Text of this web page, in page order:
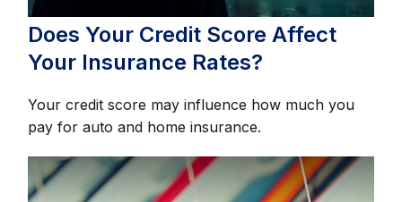
Does Your Credit Score Affect
Your Insurance Rates?
Your credit score may influence how much you
pay for auto and home insurance.